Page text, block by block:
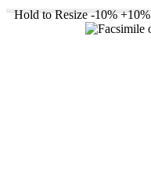
Hold to Resize -10% +10%